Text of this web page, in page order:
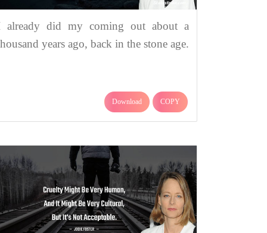
already did my coming out about a
years ago, back in the stone age.
Download COPY